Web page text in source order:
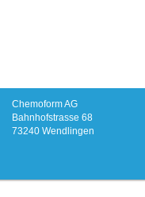
Chemoform AG
Bahnhofstrasse 68
73240 Wendlingen